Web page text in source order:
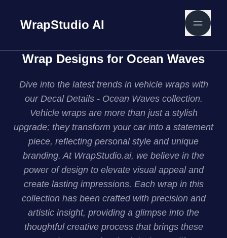
WrapStudio AI
Wrap Designs for Ocean Waves
Dive into the latest trends in vehicle wraps with
our Decal Details - Ocean Waves collection.
Vehicle wraps are more than just a stylish
upgrade; they transform your car into a statement
piece, reflecting personal style and unique
branding. At WrapStudio.ai, we believe in the
power of design to elevate visual appeal and
create lasting impressions. Each wrap in this
collection has been crafted with precision and
artistic insight, providing a glimpse into the
thoughtful creative process that brings these